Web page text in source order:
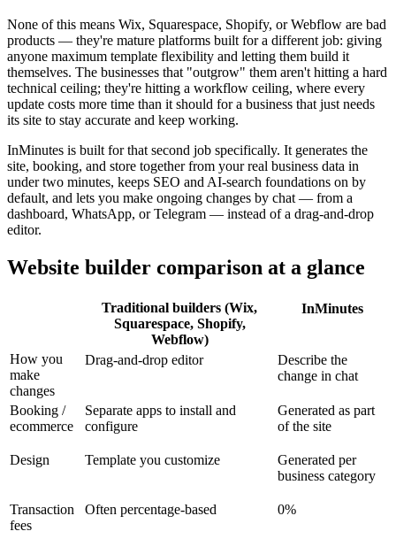
None of this means Wix, Squarespace, Shopify, or Webflow are bad
products — they're mature platforms built for a different job: giving
anyone maximum template flexibility and letting them build it
themselves. The businesses that "outgrow" them aren't hitting a hard
technical ceiling; they're hitting a workflow ceiling, where every
update costs more time than it should for a business that just needs
its site to stay accurate and keep working.
InMinutes is built for that second job specifically. It generates the
site, booking, and store together from your real business data in
under two minutes, keeps SEO and AI-search foundations on by
default, and lets you make ongoing changes by chat — from a
dashboard, WhatsApp, or Telegram — instead of a drag-and-drop
editor.
Website builder comparison at a glance
Traditional builders (Wix,
Squarespace, Shopify,
Webflow)
InMinutes
How you
make
changes
Drag-and-drop editor
Describe the
change in chat
Booking /
ecommerce
Separate apps to install and
configure
Generated as part
of the site
Design Template you customize
Generated per
business category
Transaction
fees
Often percentage-based 0%